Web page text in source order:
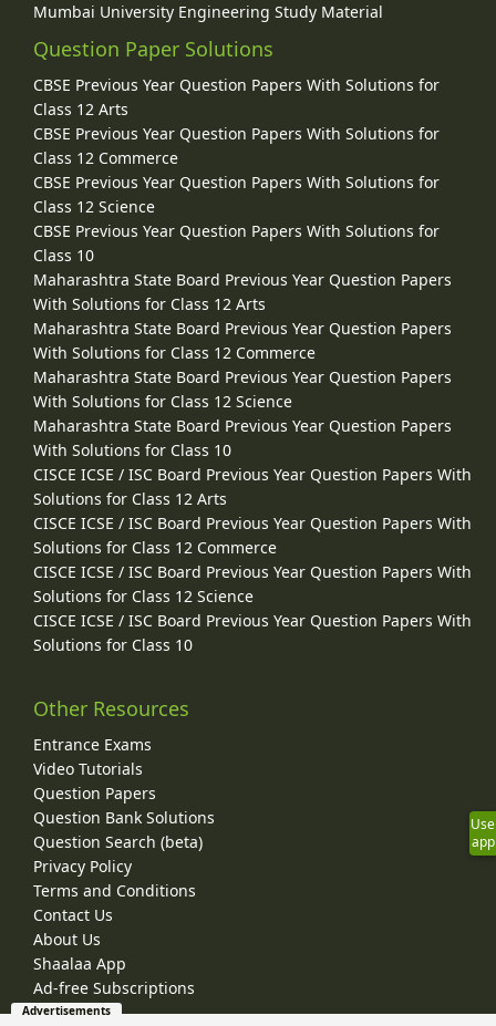
Mumbai University Engineering Study Material
Question Paper Solutions
CBSE Previous Year Question Papers With Solutions for
Class 12 Arts
CBSE Previous Year Question Papers With Solutions for
Class 12 Commerce
CBSE Previous Year Question Papers With Solutions for
Class 12 Science
CBSE Previous Year Question Papers With Solutions for
Class 10
Maharashtra State Board Previous Year Question Papers
With Solutions for Class 12 Arts
Maharashtra State Board Previous Year Question Papers
With Solutions for Class 12 Commerce
Maharashtra State Board Previous Year Question Papers
With Solutions for Class 12 Science
Maharashtra State Board Previous Year Question Papers
With Solutions for Class 10
CISCE ICSE / ISC Board Previous Year Question Papers With
Solutions for Class 12 Arts
CISCE ICSE / ISC Board Previous Year Question Papers With
Solutions for Class 12 Commerce
CISCE ICSE / ISC Board Previous Year Question Papers With
Solutions for Class 12 Science
CISCE ICSE / ISC Board Previous Year Question Papers With
Solutions for Class 10
Other Resources
Entrance Exams
Video Tutorials
Question Papers
Question Bank Solutions
Question Search (beta)
Privacy Policy
Terms and Conditions
Contact Us
About Us
Shaalaa App
Ad-free Subscriptions
Use
app
Advertisements